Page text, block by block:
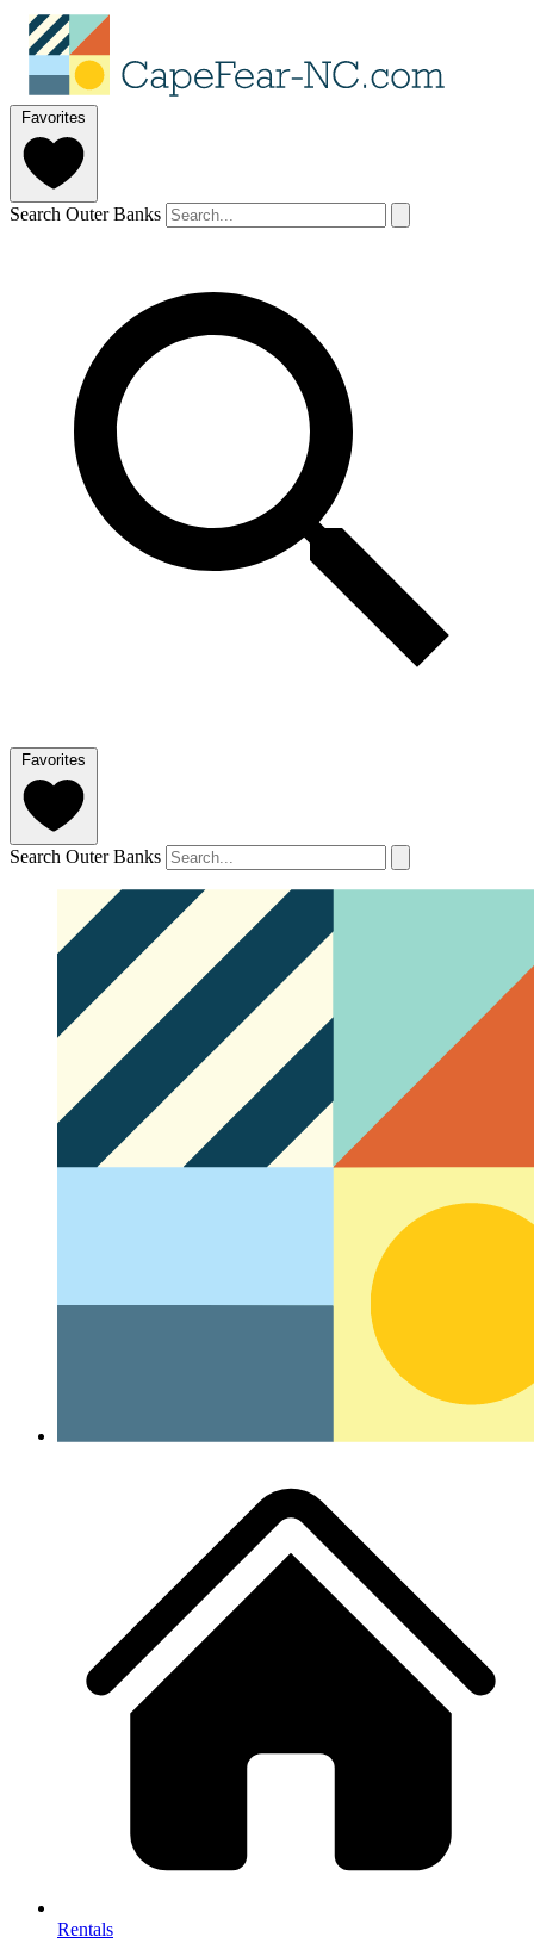
Favorites
Search Outer Banks
Favorites
Search Outer Banks
Rentals